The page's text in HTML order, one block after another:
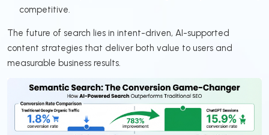
competitive.
The future of search lies in intent-driven, AI-supported
content strategies that deliver both value to users and
measurable business results.